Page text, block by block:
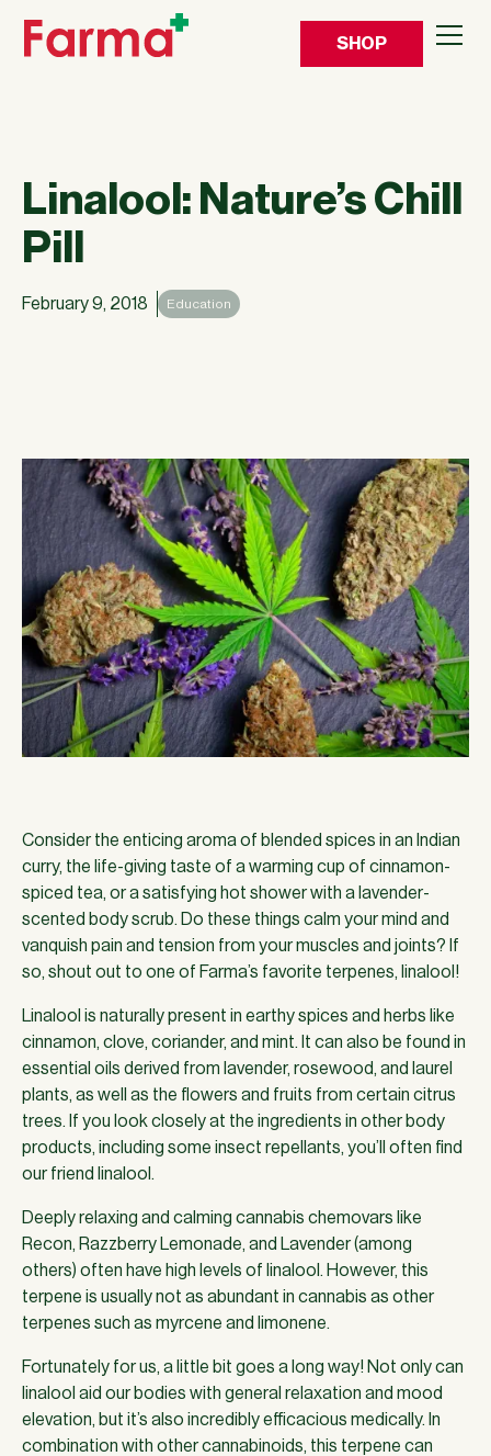
SHOP
Linalool: Nature’s Chill
Pill
February 9, 2018 Education
Consider the enticing aroma of blended spices in an Indian
curry, the life-giving taste of a warming cup of cinnamon-
spiced tea, or a satisfying hot shower with a lavender-
scented body scrub. Do these things calm your mind and
vanquish pain and tension from your muscles and joints? If
so, shout out to one of Farma’s favorite terpenes, linalool!
Linalool is naturally present in earthy spices and herbs like
cinnamon, clove, coriander, and mint. It can also be found in
essential oils derived from lavender, rosewood, and laurel
plants, as well as the flowers and fruits from certain citrus
trees. If you look closely at the ingredients in other body
products, including some insect repellants, you’ll often find
our friend linalool.
Deeply relaxing and calming cannabis chemovars like
Recon, Razzberry Lemonade, and Lavender (among
others) often have high levels of linalool. However, this
terpene is usually not as abundant in cannabis as other
terpenes such as myrcene and limonene.
Fortunately for us, a little bit goes a long way! Not only can
linalool aid our bodies with general relaxation and mood
elevation, but it’s also incredibly efficacious medically. In
combination with other cannabinoids, this terpene can